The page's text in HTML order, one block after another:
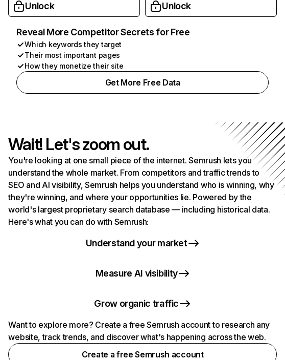
Unlock Unlock
Reveal More Competitor Secrets for Free
Which keywords they target
Their most important pages
How they monetize their site
Get More Free Data
Wait! Let's zoom out.
You're looking at one small piece of the internet. Semrush lets you
understand the whole market. From competitors and traffic trends to
SEO and AI visibility, Semrush helps you understand who is winning, why
they're winning, and where your opportunities lie. Powered by the
world's largest proprietary search database — including historical data.
Here's what you can do with Semrush:
Understand your market
Measure AI visibility
Grow organic traffic
Want to explore more? Create a free Semrush account to research any
website, track trends, and discover what's happening across the web.
Create a free Semrush account